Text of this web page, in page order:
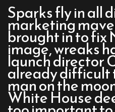
Sparks fly in all
marketing
brought in to fix
image, wreaks
launch director
already difficult
man on the
White House